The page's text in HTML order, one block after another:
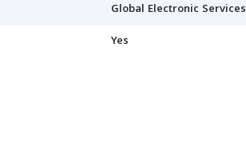
Global Electronic Services
Yes